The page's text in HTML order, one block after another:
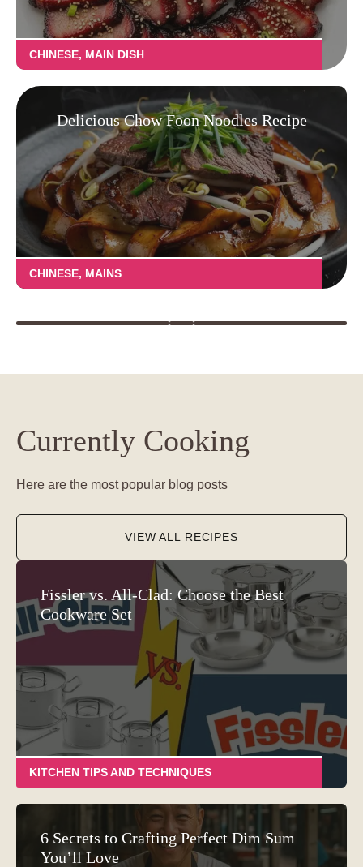
CHINESE, MAIN DISH
Delicious Chow Foon Noodles Recipe
CHINESE, MAINS
Currently Cooking
Here are the most popular blog posts
VIEW ALL RECIPES
Fissler vs. All-Clad: Choose the Best
Cookware Set
KITCHEN TIPS AND TECHNIQUES
6 Secrets to Crafting Perfect Dim Sum
You’ll Love